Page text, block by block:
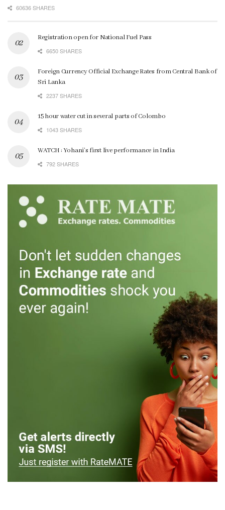
60636 SHARES
Registration open for National Fuel Pass
6650 SHARES
Foreign Currency Official Exchange Rates from Central Bank of
Sri Lanka
2237 SHARES
15 hour water cut in several parts of Colombo
1043 SHARES
WATCH : Yohani’s first live performance in India
792 SHARES